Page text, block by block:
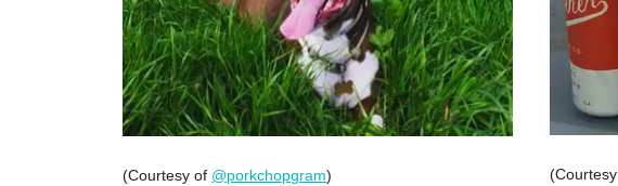
(Courtesy of @porkchopgram)